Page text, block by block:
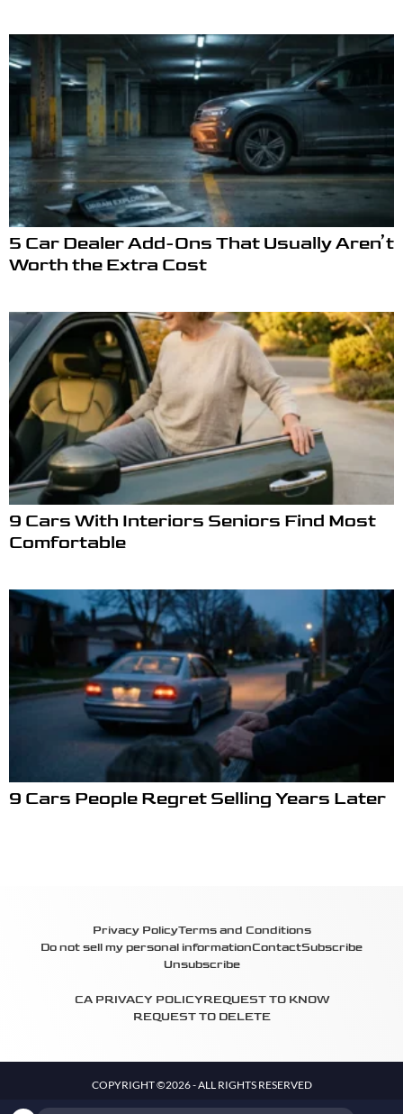
5 Car Dealer Add-Ons That Usually Aren’t
Worth the Extra Cost
9 Cars With Interiors Seniors Find Most
Comfortable
9 Cars People Regret Selling Years Later
Privacy PolicyTerms and Conditions
Do not sell my personal informationContactSubscribe
Unsubscribe
CA PRIVACY POLICYREQUEST TO KNOW
REQUEST TO DELETE
COPYRIGHT ©2026 - ALL RIGHTS RESERVED